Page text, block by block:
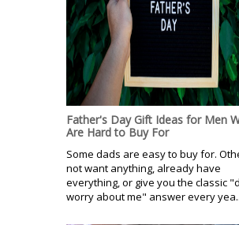
Father's Day Gift Ideas for Men
Are Hard to Buy For
Some dads are easy to buy for.
not want anything, already have
everything, or give you the classic
worry about me" answer every